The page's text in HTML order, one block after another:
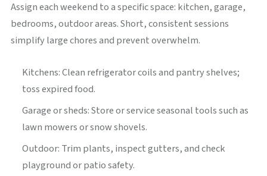
Assign each weekend to a specific space: kitchen, garage,
bedrooms, outdoor areas. Short, consistent sessions
simplify large chores and prevent overwhelm.
Kitchens: Clean refrigerator coils and pantry shelves;
toss expired food.
Garage or sheds: Store or service seasonal tools such as
lawn mowers or snow shovels.
Outdoor: Trim plants, inspect gutters, and check
playground or patio safety.